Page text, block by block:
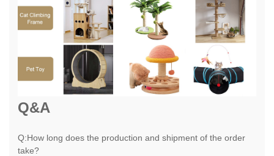
Q&A
Q:How long does the production and shipment of the order
take?